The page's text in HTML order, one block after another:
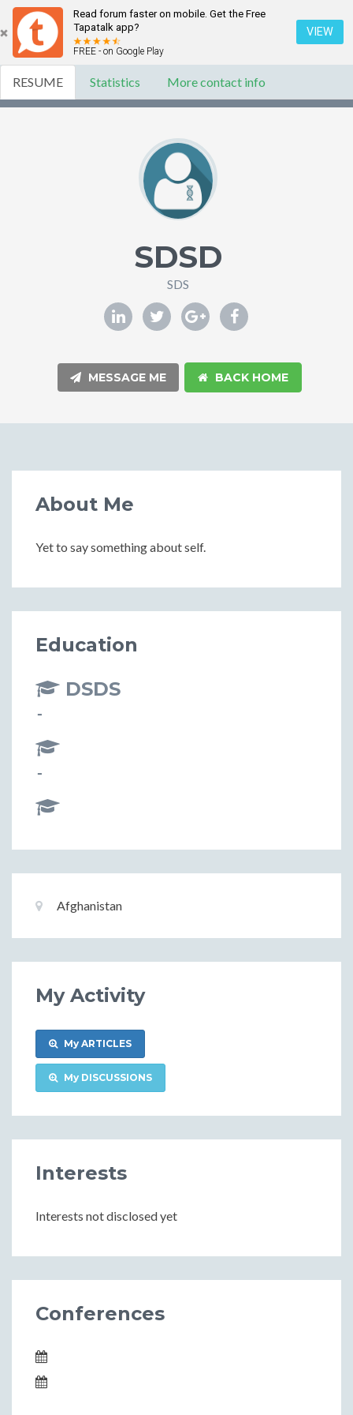
Read forum faster on mobile. Get the Free
Tapatalk app?
FREE - on Google Play
VIEW
RESUME Statistics More contact info
SDSD
SDS
MESSAGE ME BACK HOME
About Me
Yet to say something about self.
Education
DSDS
-
-
Basic
Location:
Afghanistan
My Activity
My ARTICLES
My DISCUSSIONS
Interests
Interests not disclosed yet
Conferences